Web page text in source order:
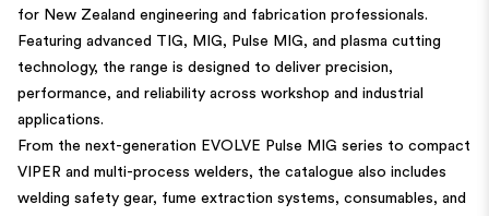
for New Zealand engineering and fabrication professionals.
Featuring advanced TIG, MIG, Pulse MIG, and plasma cutting
technology, the range is designed to deliver precision,
performance, and reliability across workshop and industrial
applications.
From the next-generation EVOLVE Pulse MIG series to compact
VIPER and multi-process welders, the catalogue also includes
welding safety gear, fume extraction systems, consumables, and